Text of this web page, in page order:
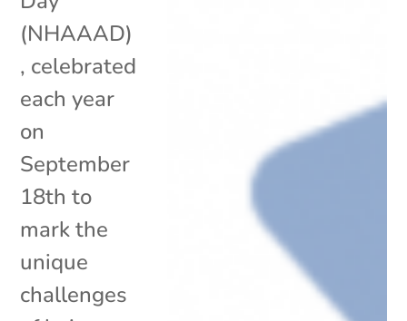
(NHAAAD)
, celebrated
each year
on
September
18th to
mark the
unique
challenges